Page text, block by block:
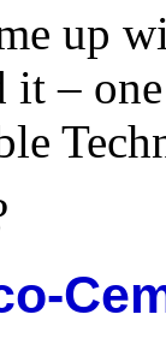
up
it –